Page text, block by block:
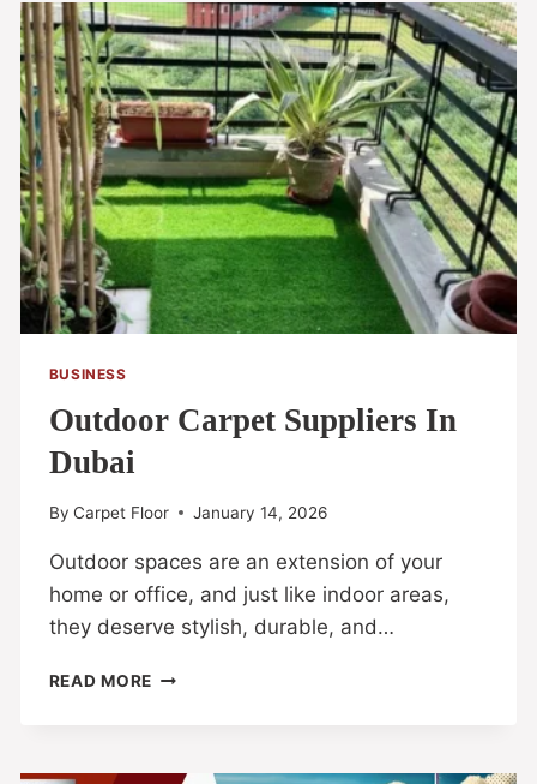
BUSINESS
Outdoor Carpet Suppliers In
Dubai
By Carpet Floor January 14, 2026
Outdoor spaces are an extension of your
home or office, and just like indoor areas,
they deserve stylish, durable, and…
READ MORE